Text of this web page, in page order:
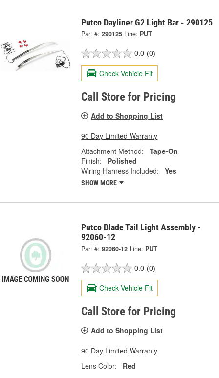
Putco Dayliner G2 Light Bar - 290125
Part #: 290125 Line: PUT
0.0 (0)
Check Vehicle Fit
Call Store for Pricing
Add to Shopping List
90 Day Limited Warranty
Attachment Method:
Tape-On
Finish:
Polished
Wiring Harness Included:
Yes
SHOW MORE
Putco Blade Tail Light Assembly -
92060-12
Part #: 92060-12 Line: PUT
0.0 (0)
Check Vehicle Fit
Call Store for Pricing
Add to Shopping List
90 Day Limited Warranty
Lens Color:
Red